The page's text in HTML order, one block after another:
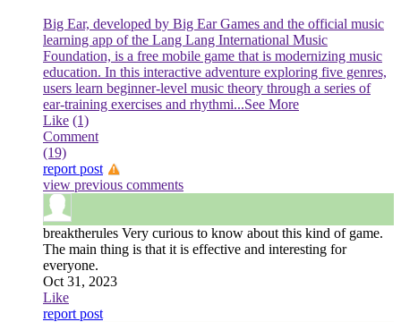
Big Ear, developed by Big Ear Games and the official music
learning app of the Lang Lang International Music
Foundation, is a free mobile game that is modernizing music
education. In this interactive adventure exploring five genres,
users learn beginner-level music theory through a series of
ear-training exercises and rhythmi...See More
Like (1)
Comment
(19)
report post
view previous comments
breaktherules Very curious to know about this kind of game.
The main thing is that it is effective and interesting for
everyone.
Oct 31, 2023
Like
report post